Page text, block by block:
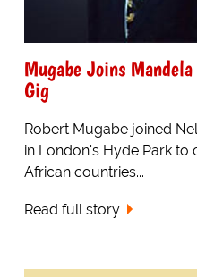
Mugabe Joins
Gig
Robert Mugabe joined
in London's Hyde Park
African countries...
Read full story